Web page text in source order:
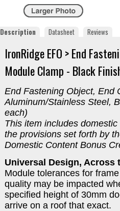
Description Datasheet Reviews
IronRidge EFO > End
Module Clamp - Black
End Fastening Object, End
Aluminum/Stainless Steel,
each)
This item includes
the provisions set forth by
Domestic Content Bonus
Universal Design, Across
Module tolerances for
quality may be impacted
specified height of 30mm
arrive on a roof that exact.